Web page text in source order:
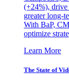
(+24%), drive
greater long-
With BaP,
optimize
Learn More
The State of